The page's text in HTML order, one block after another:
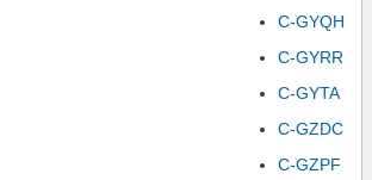
C-GYQH
C-GYRR
C-GYTA
C-GZDC
C-GZPF